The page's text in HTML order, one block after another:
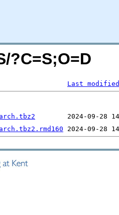
?C=S;O=D
Last modified